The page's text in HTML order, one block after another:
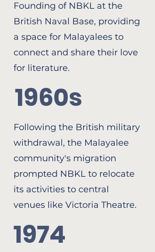
Founding of NBKL at the
British Naval Base, providing
a space for Malayalees to
connect and share their love
for literature.
1960s
Following the British military
withdrawal, the Malayalee
community's migration
prompted NBKL to relocate
its activities to central
venues like Victoria Theatre.
1974